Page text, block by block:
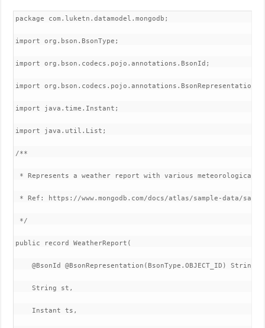
package com.luketn.datamodel.mongodb;
import org.bson.BsonType;
import org.bson.codecs.pojo.annotations.BsonId;
import org.bson.codecs.pojo.annotations.BsonRepresentation;
import java.time.Instant;
import java.util.List;
/**
* Represents a weather report with various meteorological
* Ref: https://www.mongodb.com/docs/atlas/sample-data/
*/
public record WeatherReport(
@BsonId @BsonRepresentation(BsonType.OBJECT_ID) String
String st,
Instant ts,